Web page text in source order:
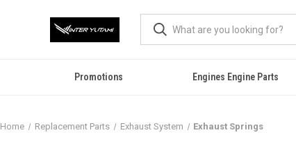
Promotions Engines Engine Parts
Home Replacement Parts Exhaust System Exhaust Springs